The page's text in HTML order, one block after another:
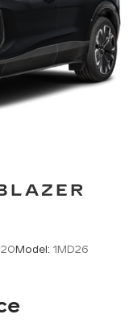
Model: 1MD26